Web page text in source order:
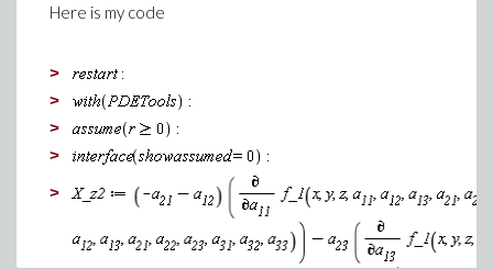
The one copied alot is much cleaner once copied and
pasted in Word. Does anyone why this is happening? I
don't want to have to copy images individally for
obvoius reasons. I know this example is only two
images but what if there was alot more, etc.
Here is my code
>
>
>
>
>